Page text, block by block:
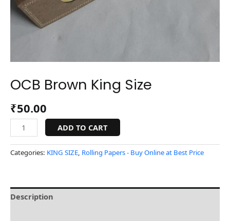
OCB Brown King Size
₹50.00
ADD TO CART
Categories: KING SIZE, Rolling Papers - Buy Online at Best Price
Description